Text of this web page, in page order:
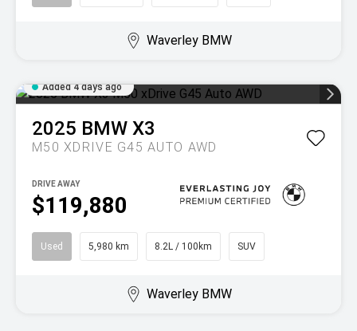
Waverley BMW
Added 4 days ago
2025 BMW X3
M50 XDRIVE G45 AUTO AWD
$119,880
DRIVE AWAY
Used 5,980 km 8.2L / 100km SUV
Waverley BMW